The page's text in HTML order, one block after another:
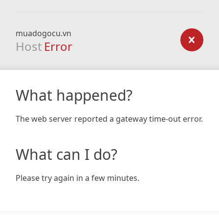
muadogocu.vn
Host Error
What happened?
The web server reported a gateway time-out error.
What can I do?
Please try again in a few minutes.